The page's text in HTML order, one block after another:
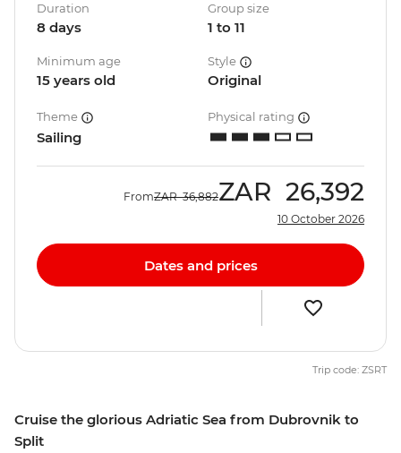
Cruise the glorious Adriatic Sea from Dubrovnik to
Split
Duration
8 days
Group size
1 to 11
Minimum age
15 years old
Style
Original
Theme
Sailing
Physical rating
FromZAR 36,882ZAR 26,392
10 October 2026
Dates and prices
Trip code: ZSRT